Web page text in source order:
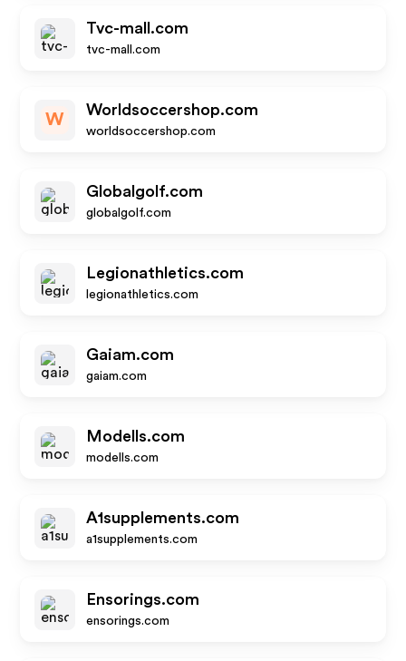
Tvc-mall.com
tvc-mall.com
W
Worldsoccershop.com
worldsoccershop.com
Globalgolf.com
globalgolf.com
Legionathletics.com
legionathletics.com
Gaiam.com
gaiam.com
Modells.com
modells.com
A1supplements.com
a1supplements.com
Ensorings.com
ensorings.com